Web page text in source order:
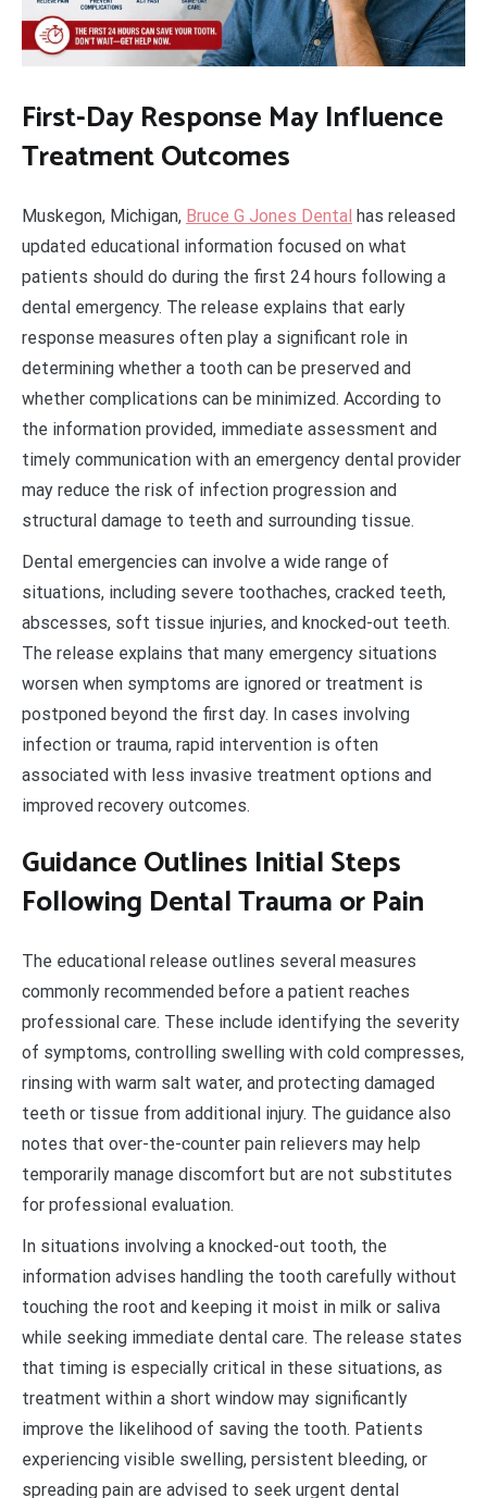
First-Day Response May Influence
Treatment Outcomes
Muskegon, Michigan, Bruce G Jones Dental has released
updated educational information focused on what
patients should do during the first 24 hours following a
dental emergency. The release explains that early
response measures often play a significant role in
determining whether a tooth can be preserved and
whether complications can be minimized. According to
the information provided, immediate assessment and
timely communication with an emergency dental provider
may reduce the risk of infection progression and
structural damage to teeth and surrounding tissue.
Dental emergencies can involve a wide range of
situations, including severe toothaches, cracked teeth,
abscesses, soft tissue injuries, and knocked-out teeth.
The release explains that many emergency situations
worsen when symptoms are ignored or treatment is
postponed beyond the first day. In cases involving
infection or trauma, rapid intervention is often
associated with less invasive treatment options and
improved recovery outcomes.
Guidance Outlines Initial Steps
Following Dental Trauma or Pain
The educational release outlines several measures
commonly recommended before a patient reaches
professional care. These include identifying the severity
of symptoms, controlling swelling with cold compresses,
rinsing with warm salt water, and protecting damaged
teeth or tissue from additional injury. The guidance also
notes that over-the-counter pain relievers may help
temporarily manage discomfort but are not substitutes
for professional evaluation.
In situations involving a knocked-out tooth, the
information advises handling the tooth carefully without
touching the root and keeping it moist in milk or saliva
while seeking immediate dental care. The release states
that timing is especially critical in these situations, as
treatment within a short window may significantly
improve the likelihood of saving the tooth. Patients
experiencing visible swelling, persistent bleeding, or
spreading pain are advised to seek urgent dental